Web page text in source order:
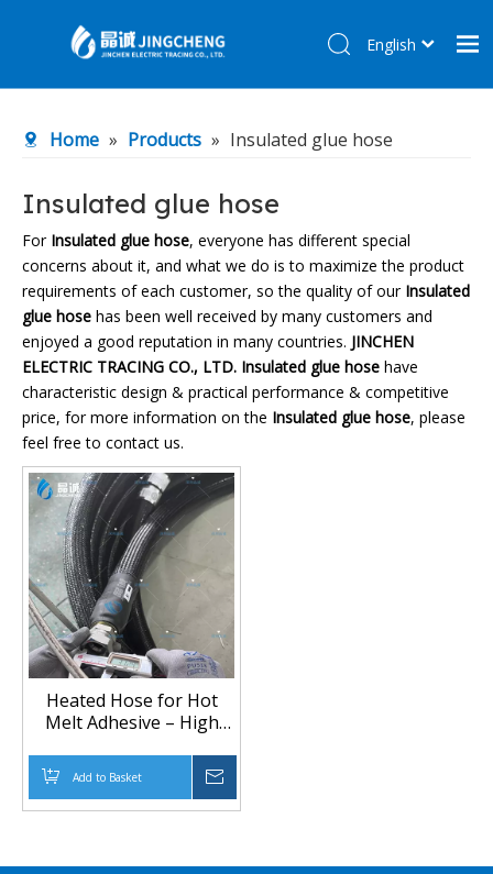
Products
About Us
R&D Center
News
Contact Us
English
Home » Products » Insulated glue hose
Insulated glue hose
For Insulated glue hose, everyone has different special
concerns about it, and what we do is to maximize the product
requirements of each customer, so the quality of our Insulated
glue hose has been well received by many customers and
enjoyed a good reputation in many countries. JINCHEN
ELECTRIC TRACING CO., LTD. Insulated glue hose have
characteristic design & practical performance & competitive
price, for more information on the Insulated glue hose, please
feel free to contact us.
Heated Hose for Hot
Melt Adhesive – High
insulated Glue Delivery
Line
Add to Basket